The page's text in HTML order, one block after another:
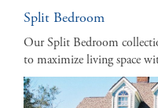
Split Bedroom
Our Split Bedroom
to maximize living space